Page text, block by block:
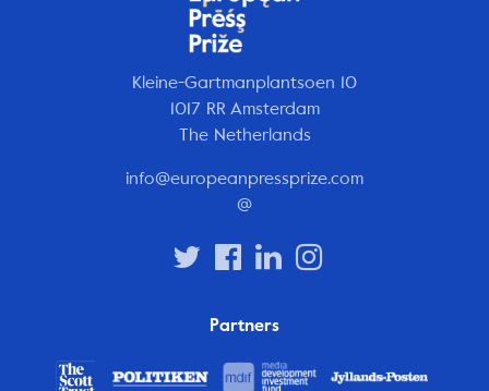
Kleine-Gartmanplantsoen 10
1017 RR Amsterdam
The Netherlands
info@europeanpressprize.com
@
Partners